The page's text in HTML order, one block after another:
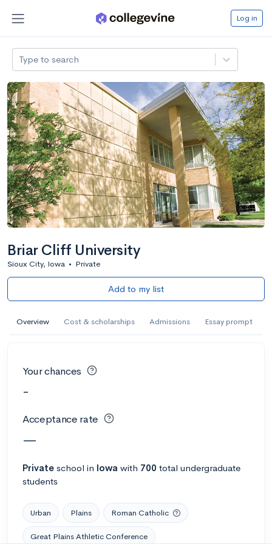
Log in
Type to search
Briar Cliff University
Sioux City, Iowa • Private
Add to my list
Overview Cost & scholarships Admissions Essay prompt
Your chances
-
Acceptance rate
—
Private school in Iowa with 700 total undergraduate
students
Urban Plains Roman Catholic
Great Plains Athletic Conference